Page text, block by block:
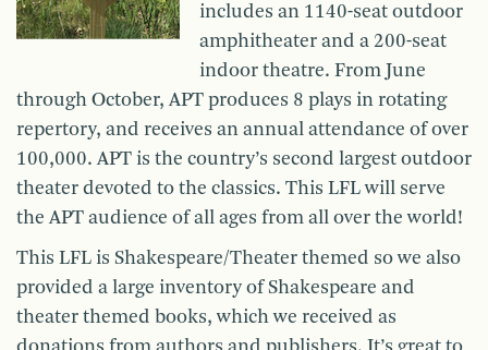
includes an 1140-seat outdoor
amphitheater and a 200-seat
indoor theatre. From June
through October, APT produces 8 plays in rotating
repertory, and receives an annual attendance of over
100,000. APT is the country’s second largest outdoor
theater devoted to the classics. This LFL will serve
the APT audience of all ages from all over the world!
This LFL is Shakespeare/Theater themed so we also
provided a large inventory of Shakespeare and
theater themed books, which we received as